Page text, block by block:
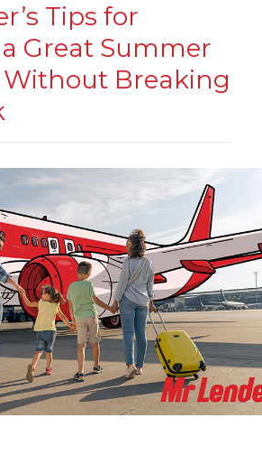
Tips for
Great Summer
Without Breaking